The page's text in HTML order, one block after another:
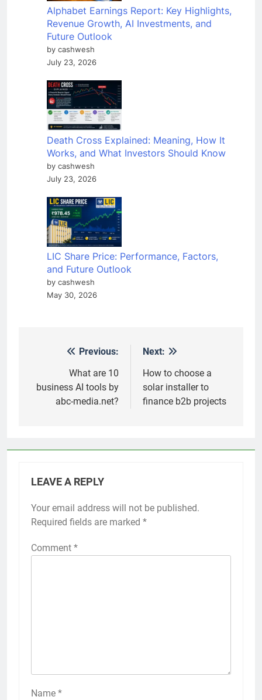
Alphabet Earnings Report: Key Highlights,
Revenue Growth, AI Investments, and
Future Outlook
by cashwesh
July 23, 2026
Death Cross Explained: Meaning, How It
Works, and What Investors Should Know
by cashwesh
July 23, 2026
LIC Share Price: Performance, Factors,
and Future Outlook
by cashwesh
May 30, 2026
navigation
Previous:
What are 10
business AI tools by
abc-media.net?
Next:
How to choose a
solar installer to
finance b2b projects
LEAVE A REPLY
Your email address will not be published.
Required fields are marked *
Comment *
Name *